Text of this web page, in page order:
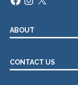
ABOUT
CONTACT US